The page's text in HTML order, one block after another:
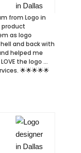
from Logo in
product
as logo
and back with
helped me
the logo …
🌟🌟🌟🌟🌟